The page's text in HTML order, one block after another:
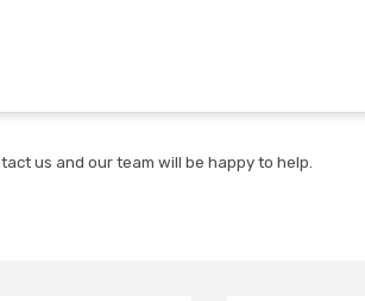
us and our team will be happy to help.